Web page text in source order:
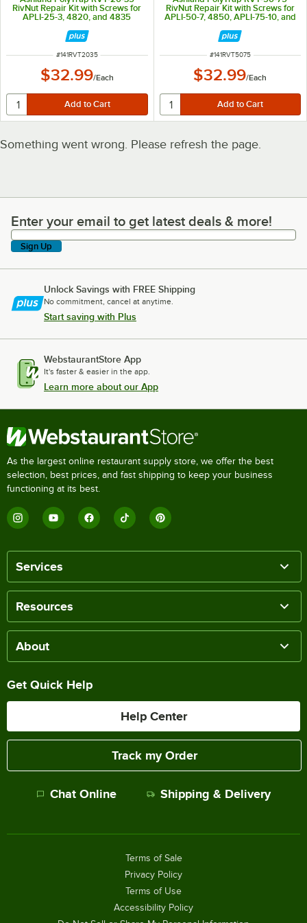
RivNut Repair Kit with Screws for
APLI-25-3, 4820, and 4835
ITEM NUMBER
#141RVT2035
$32.99/Each
RivNut Repair Kit with Screws for
APLI-50-7, 4850, APLI-75-10, and
ITEM NUMBER
#141RVT5075
$32.99/Each
Something went wrong. Please refresh the page.
Enter your email to get latest deals & more!
Enter your email to get latest deals & more!
Sign Up
Unlock Savings with FREE Shipping
No commitment, cancel at anytime.
Start saving with Plus
WebstaurantStore App
It's faster & easier in the app.
Learn more about our App
As the largest online restaurant supply store, we offer the best
selection, best prices, and fast shipping to keep your business
functioning at its best.
Services
Resources
About
Get Quick Help
Help Center
Track my Order
Chat Online Shipping & Delivery
Terms of Sale
Privacy Policy
Terms of Use
Accessibility Policy